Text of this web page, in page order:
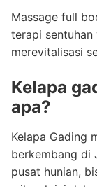
Massage full
terapi
merevitalisasi
Kelapa
apa?
Kelapa Gading
berkembang di
pusat hunian,